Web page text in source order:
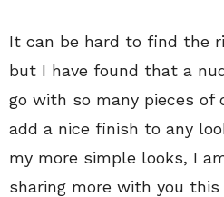
It can be hard to find the
but I have found that a
go with so many pieces of
add a nice finish to any
my more simple looks, I
sharing more with you this